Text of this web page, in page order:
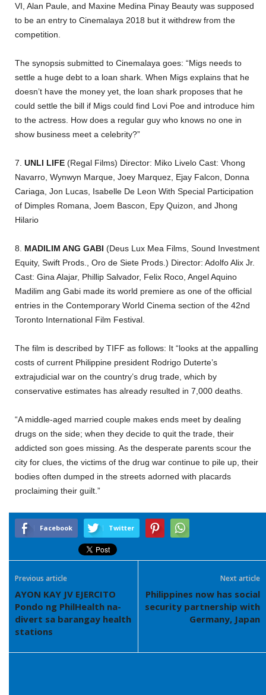
VI, Alan Paule, and Maxine Medina Pinay Beauty was supposed
to be an entry to Cinemalaya 2018 but it withdrew from the
competition.
The synopsis submitted to Cinemalaya goes: “Migs needs to
settle a huge debt to a loan shark. When Migs explains that he
doesn’t have the money yet, the loan shark proposes that he
could settle the bill if Migs could find Lovi Poe and introduce him
to the actress. How does a regular guy who knows no one in
show business meet a celebrity?”
7. UNLI LIFE (Regal Films) Director: Miko Livelo Cast: Vhong
Navarro, Wynwyn Marque, Joey Marquez, Ejay Falcon, Donna
Cariaga, Jon Lucas, Isabelle De Leon With Special Participation
of Dimples Romana, Joem Bascon, Epy Quizon, and Jhong
Hilario
8. MADILIM ANG GABI (Deus Lux Mea Films, Sound Investment
Equity, Swift Prods., Oro de Siete Prods.) Director: Adolfo Alix Jr.
Cast: Gina Alajar, Phillip Salvador, Felix Roco, Angel Aquino
Madilim ang Gabi made its world premiere as one of the official
entries in the Contemporary World Cinema section of the 42nd
Toronto International Film Festival.
The film is described by TIFF as follows: It “looks at the appalling
costs of current Philippine president Rodrigo Duterte’s
extrajudicial war on the country’s drug trade, which by
conservative estimates has already resulted in 7,000 deaths.
“A middle-aged married couple makes ends meet by dealing
drugs on the side; when they decide to quit the trade, their
addicted son goes missing. As the desperate parents scour the
city for clues, the victims of the drug war continue to pile up, their
bodies often dumped in the streets adorned with placards
proclaiming their guilt.”
Facebook Twitter
Previous article
AYON KAY JV EJERCITO
Pondo ng PhilHealth na-
divert sa barangay health
stations
Next article
Philippines now has social
security partnership with
Germany, Japan